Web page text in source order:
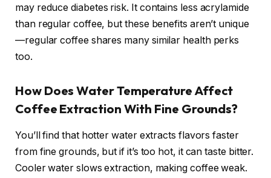
may reduce diabetes risk. It contains less acrylamide
than regular coffee, but these benefits aren’t unique
—regular coffee shares many similar health perks
too.
How Does Water Temperature Affect
Coffee Extraction With Fine Grounds?
You’ll find that hotter water extracts flavors faster
from fine grounds, but if it’s too hot, it can taste bitter.
Cooler water slows extraction, making coffee weak.